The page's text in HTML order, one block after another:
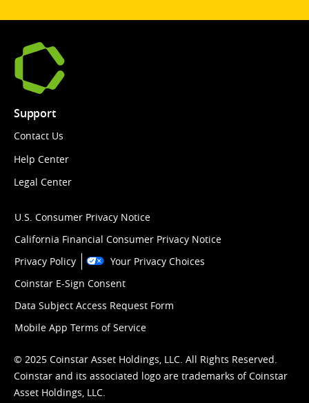
Support
Contact Us
Help Center
Legal Center
U.S. Consumer Privacy Notice
California Financial Consumer Privacy Notice
Privacy Policy
Your Privacy Choices
Coinstar E-Sign Consent
Data Subject Access Request Form
Mobile App Terms of Service
© 2025 Coinstar Asset Holdings, LLC. All Rights Reserved.
Coinstar and its associated logo are trademarks of Coinstar
Asset Holdings, LLC.